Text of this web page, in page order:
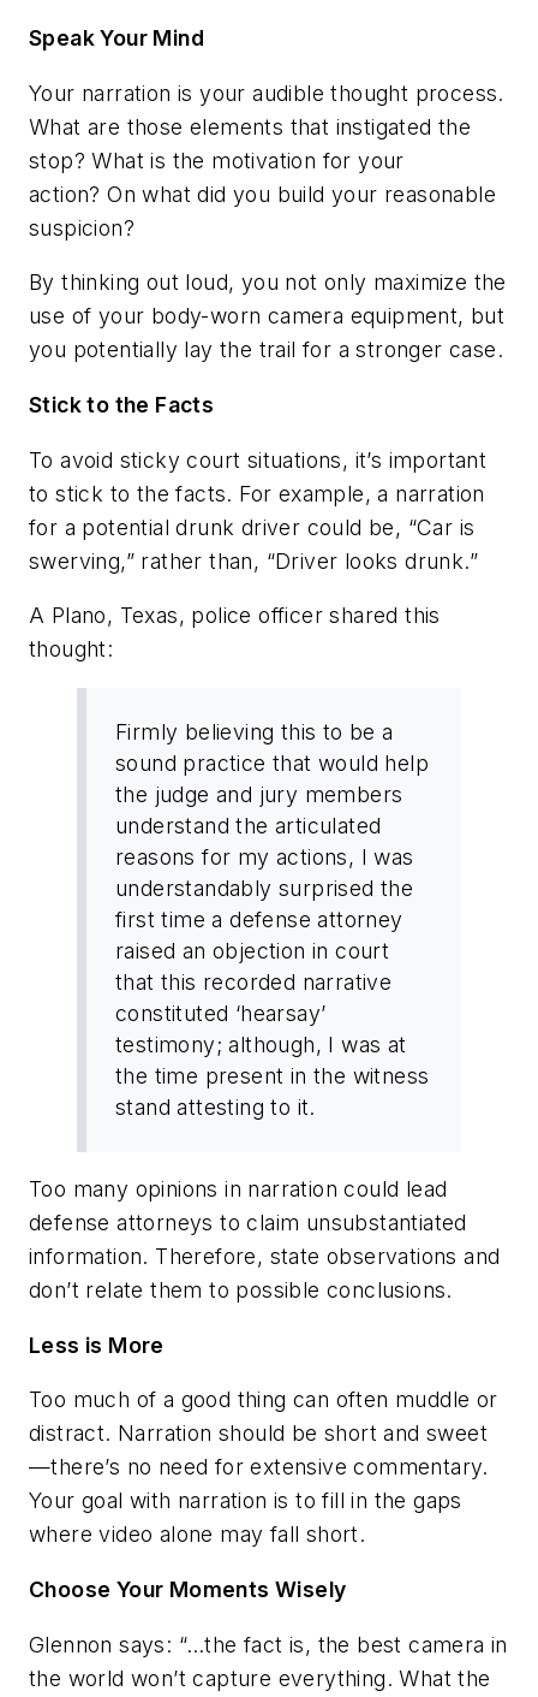
Speak Your Mind
Your narration is your audible thought process.
What are those elements that instigated the
stop? What is the motivation for your
action? On what did you build your reasonable
suspicion?
By thinking out loud, you not only maximize the
use of your body-worn camera equipment, but
you potentially lay the trail for a stronger case.
Stick to the Facts
To avoid sticky court situations, it’s important
to stick to the facts. For example, a narration
for a potential drunk driver could be, “Car is
swerving,” rather than, “Driver looks drunk.”
A Plano, Texas, police officer shared this
thought:
Firmly believing this to be a
sound practice that would help
the judge and jury members
understand the articulated
reasons for my actions, I was
understandably surprised the
first time a defense attorney
raised an objection in court
that this recorded narrative
constituted ‘hearsay’
testimony; although, I was at
the time present in the witness
stand attesting to it.
Too many opinions in narration could lead
defense attorneys to claim unsubstantiated
information. Therefore, state observations and
don’t relate them to possible conclusions.
Less is More
Too much of a good thing can often muddle or
distract. Narration should be short and sweet
—there’s no need for extensive commentary.
Your goal with narration is to fill in the gaps
where video alone may fall short.
Choose Your Moments Wisely
Glennon says: “…the fact is, the best camera in
the world won’t capture everything. What the